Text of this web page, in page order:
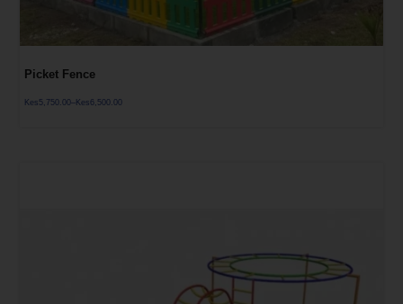
Picket Fence
Kes 5,750.00– Kes 6,500.00